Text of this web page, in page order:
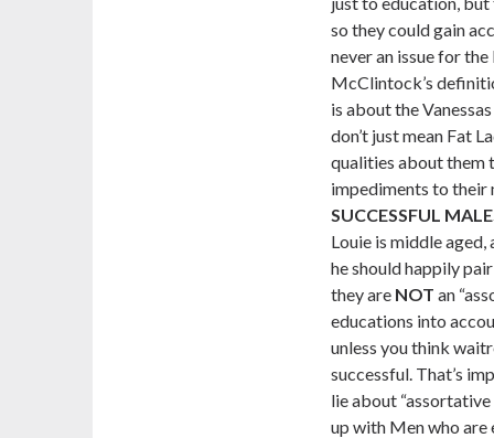
so they could gain
never an issue for
McClintock’s
is about the
don’t just mean Fat
qualities about them
impediments to their
SUCCESSFUL
Louie is middle
he should happily
they are NOT an
educations into
unless you think
successful. That’s
lie about
up with Men who are